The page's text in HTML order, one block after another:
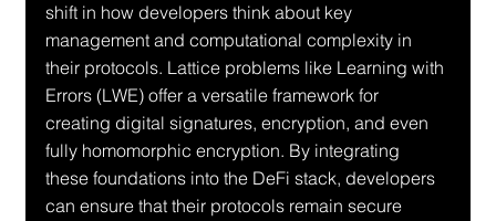
shift in how developers think about key
management and computational complexity in
their protocols. Lattice problems like Learning with
Errors (LWE) offer a versatile framework for
creating digital signatures, encryption, and even
fully homomorphic encryption. By integrating
these foundations into the DeFi stack, developers
can ensure that their protocols remain secure